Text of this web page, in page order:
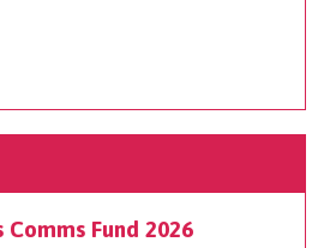
Comms Fund 2026